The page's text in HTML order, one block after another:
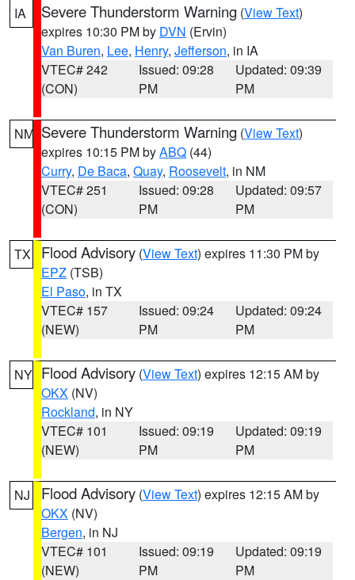
IA Severe Thunderstorm Warning (View Text)
expires 10:30 PM by DVN (Ervin)
Van Buren, Lee, Henry, Jefferson, in IA
VTEC# 242
(CON)
Issued: 09:28
PM
Updated: 09:39
PM
NM Severe Thunderstorm Warning (View Text)
expires 10:15 PM byABQ (44)
Curry, De Baca, Quay, Roosevelt, in NM
VTEC# 251
(CON)
Issued: 09:28
PM
Updated: 09:57
PM
TX Flood Advisory (View Text) expires 11:30 PM by
EPZ (TSB)
El Paso, in TX
VTEC# 157
(NEW)
Issued: 09:24
PM
Updated: 09:24
PM
NY Flood Advisory (View Text) expires 12:15 AM by
OKX (NV)
Rockland, in NY
VTEC# 101
(NEW)
Issued: 09:19
PM
Updated: 09:19
PM
NJ Flood Advisory (View Text) expires 12:15 AM by
OKX (NV)
Bergen, in NJ
VTEC# 101
(NEW)
Issued: 09:19
PM
Updated: 09:19
PM